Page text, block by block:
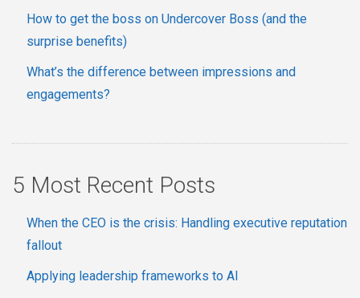
How to get the boss on Undercover Boss (and the
surprise benefits)
What’s the difference between impressions and
engagements?
5 Most Recent Posts
When the CEO is the crisis: Handling executive reputation
fallout
Applying leadership frameworks to AI